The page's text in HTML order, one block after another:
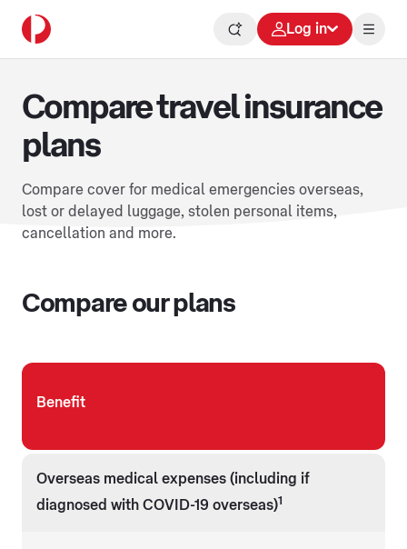
Log in
Compare travel insurance
plans
Compare cover for medical emergencies overseas,
lost or delayed luggage, stolen personal items,
cancellation and more.
Compare our plans
Benefit
Overseas medical expenses (including if
diagnosed with COVID-19 overseas)1